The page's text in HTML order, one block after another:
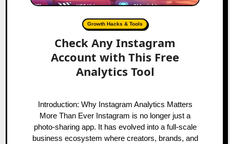
Growth Hacks & Tools
Check Any Instagram
Account with This Free
Analytics Tool
Introduction: Why Instagram Analytics Matters
More Than Ever Instagram is no longer just a
photo-sharing app. It has evolved into a full-scale
business ecosystem where creators, brands, and